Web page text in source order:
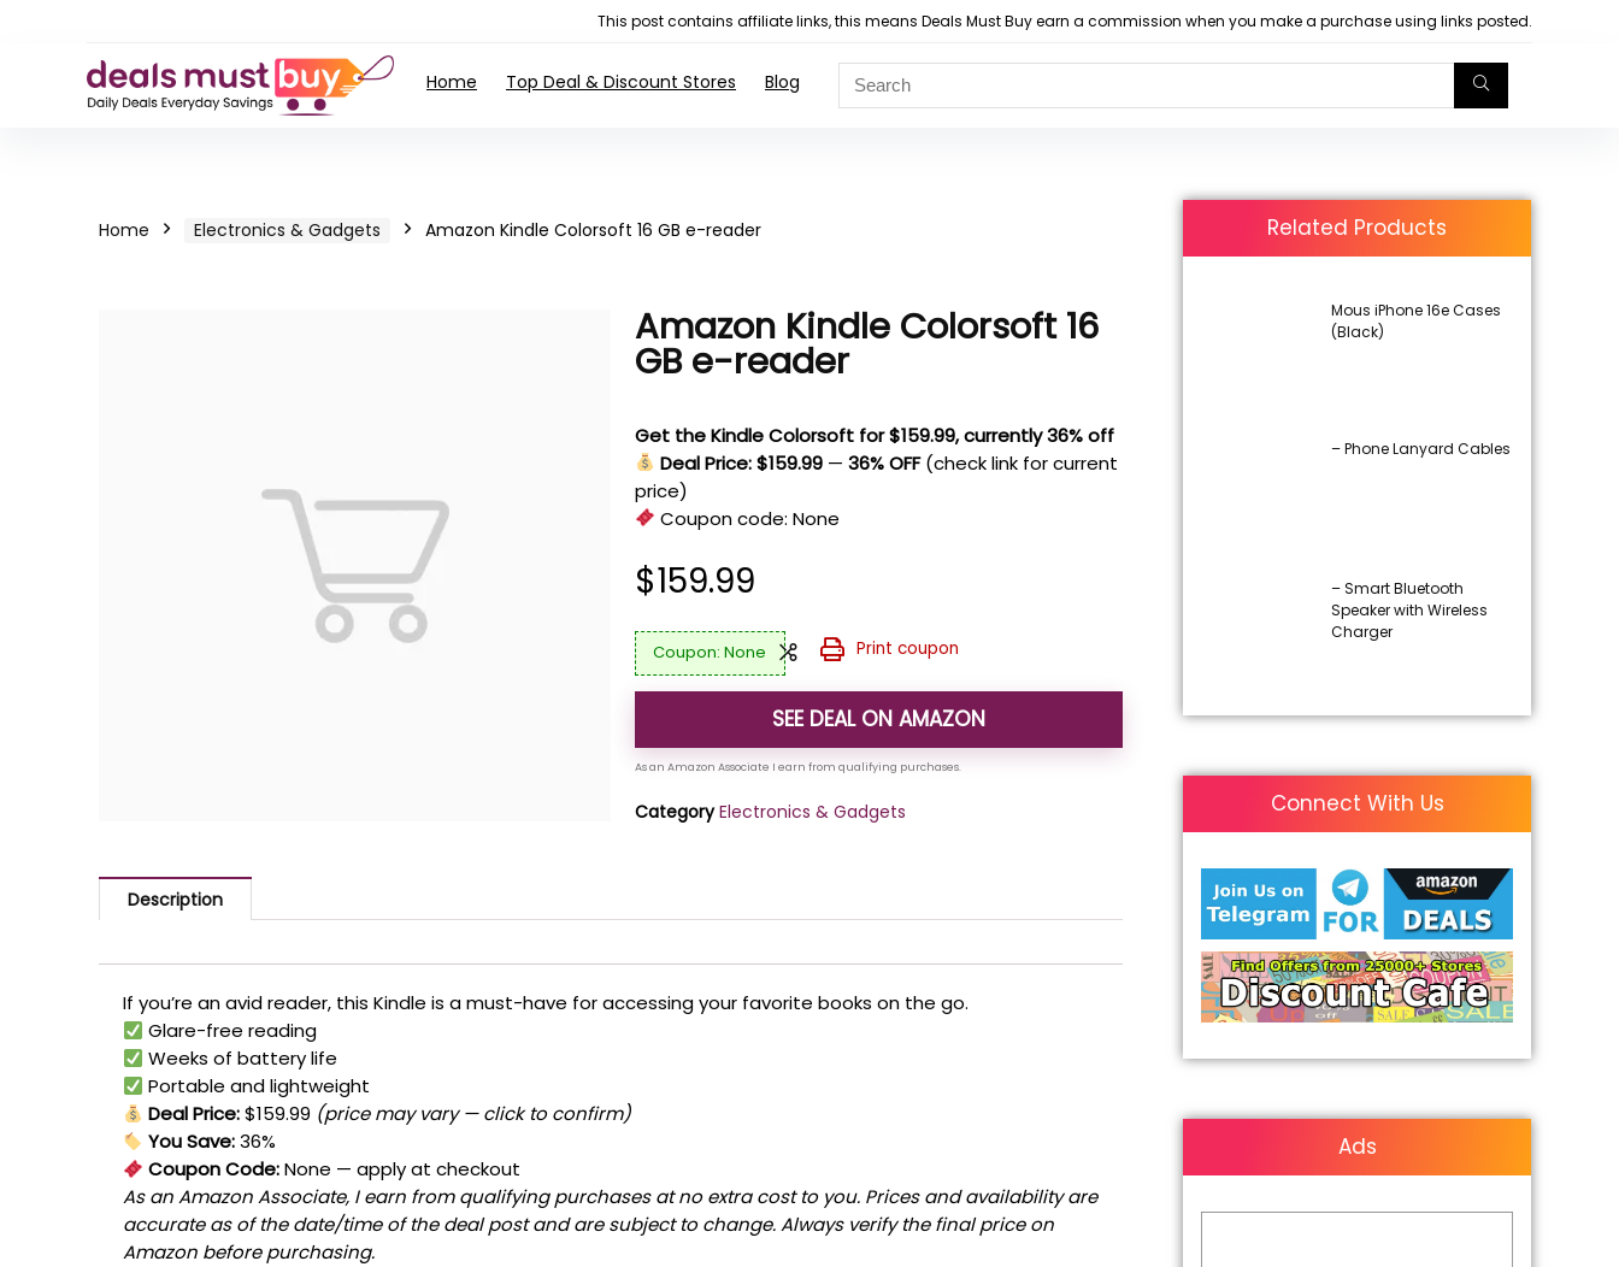
This post contains affiliate links, this means Deals Must Buy earn a commission when you make a purchase using links posted.
Home Top Deal & Discount Stores Blog
Home Electronics & Gadgets Amazon Kindle Colorsoft 16 GB e-reader
Amazon Kindle Colorsoft 16
GB e-reader
Get the Kindle Colorsoft for $159.99, currently 36% off
Deal Price: $159.99 —36% OFF (check link for current
price)
Coupon code:None
$159.99
None Print coupon
SEE DEAL ON AMAZON
Category Electronics & Gadgets
Description
If you’re an avid reader, this Kindle is a must-have for accessing your favorite books on the go.
Glare-free reading
Weeks of battery life
Portable and lightweight
Deal Price:$159.99 (price may vary — click to confirm)
You Save:36%
Coupon Code:None — apply at checkout
As an Amazon Associate, I earn from qualifying purchases at no extra cost to you. Prices and availability are
accurate as of the date/time of the deal post and are subject to change. Always verify the final price on
Amazon before purchasing.
Related Products
Mous iPhone 16e Cases
(Black)
– Phone Lanyard Cables
– Smart Bluetooth
Speaker with Wireless
Charger
Connect With Us
Ads